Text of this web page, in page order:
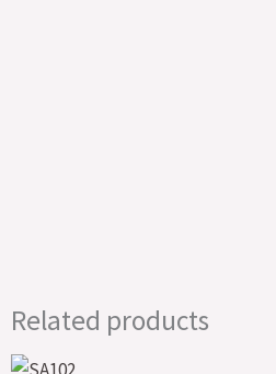
Related products